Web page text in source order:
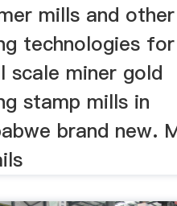
mills and other
technologies
scale miner gold
stamp mills in
brand new.